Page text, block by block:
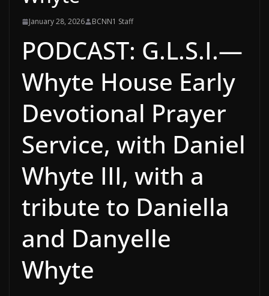
January 28, 2026 BCNN1 Staff
PODCAST: G.L.S.I.—
Whyte House Early
Devotional Prayer
Service, with Daniel
Whyte III, with a
tribute to Daniella
and Danyelle
Whyte